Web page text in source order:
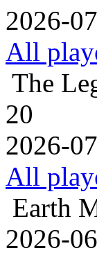
2026-
All
The
20
2026-
All
Earth
2026-